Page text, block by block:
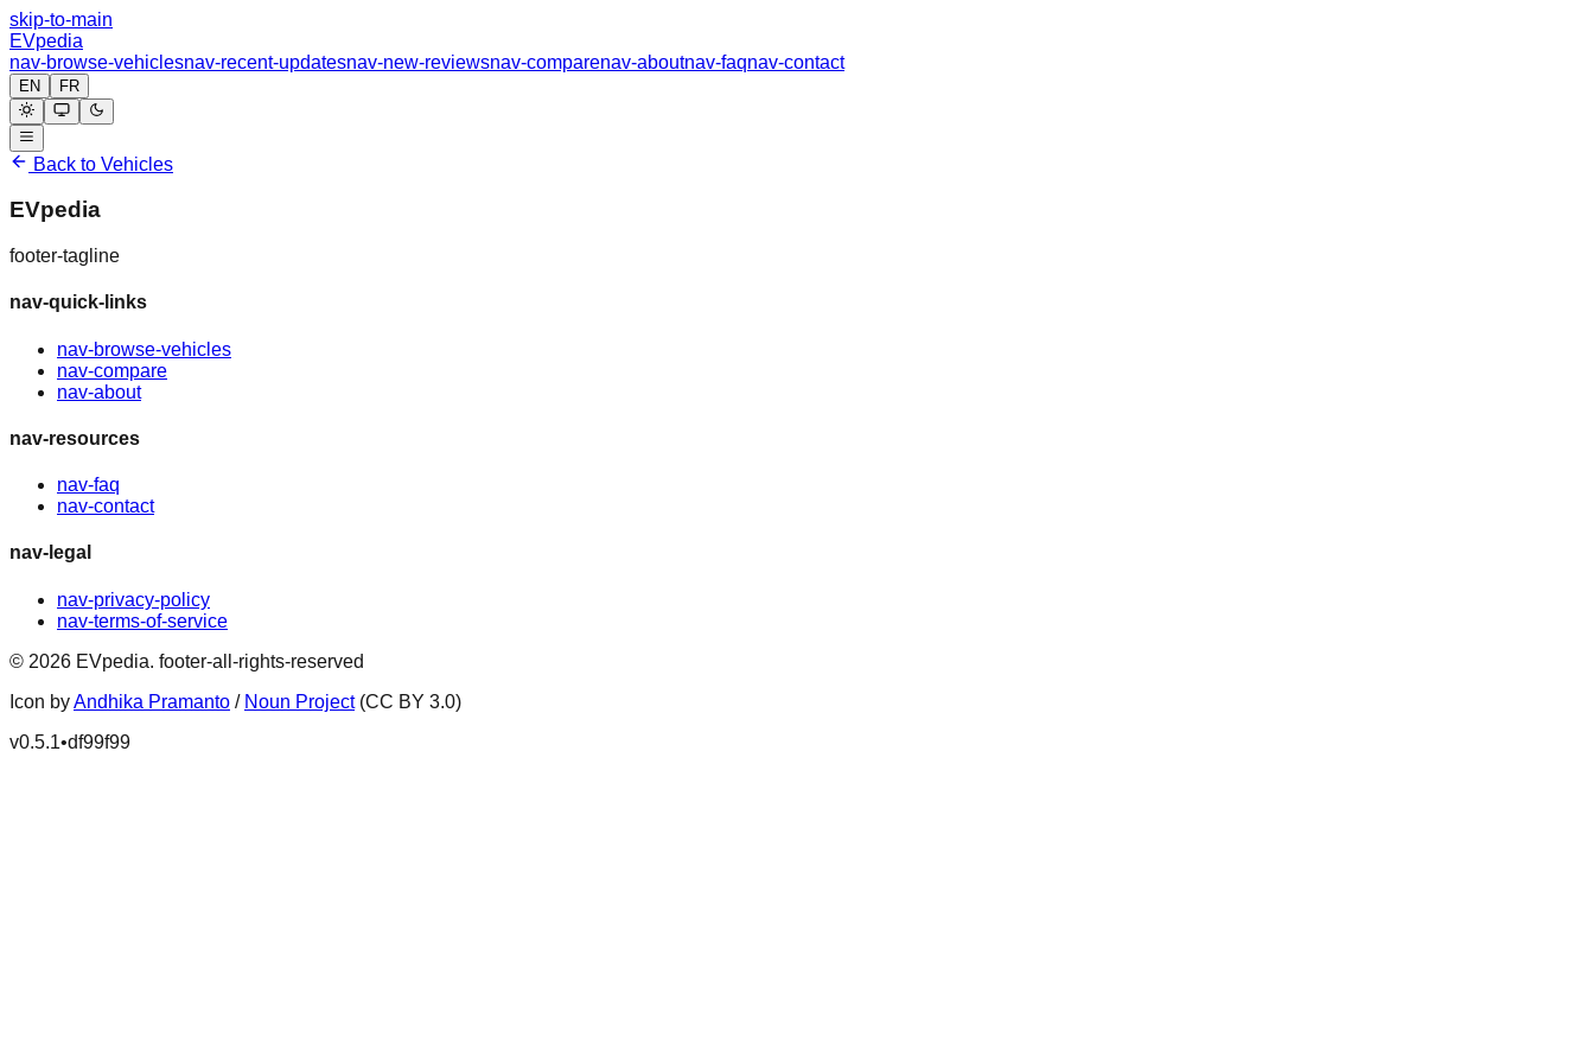
skip-to-main
EVpedia
nav-browse-vehiclesnav-recent-updatesnav-new-reviewsnav-comparenav-aboutnav-faqnav-contact
EN FR
Back to Vehicles
EVpedia
footer-tagline
nav-quick-links
nav-browse-vehicles
nav-compare
nav-about
nav-resources
nav-faq
nav-contact
nav-legal
nav-privacy-policy
nav-terms-of-service
© 2026 EVpedia. footer-all-rights-reserved
Icon byAndhika Pramanto / Noun Project (CC BY 3.0)
v0.5.1•df99f99